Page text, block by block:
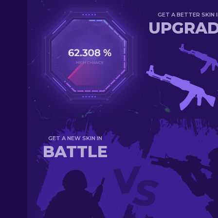
GET A BETTER SKIN
GET A NEW SKIN IN
BATTLE